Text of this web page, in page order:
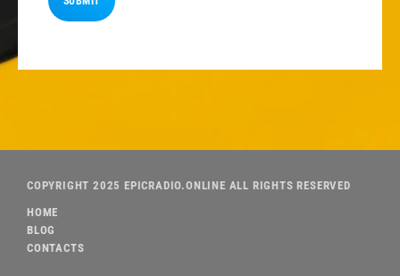
COPYRIGHT 2025 EPICRADIO.ONLINE ALL RIGHTS RESERVED
HOME
BLOG
CONTACTS